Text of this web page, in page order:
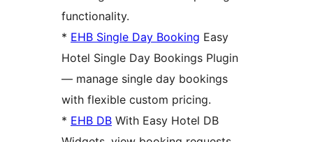
functionality.
* EHB Single Day Booking Easy
Hotel Single Day Bookings Plugin
— manage single day bookings
with flexible custom pricing.
* EHB DB With Easy Hotel DB